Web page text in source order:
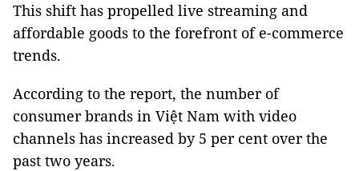
This shift has propelled live streaming and
affordable goods to the forefront of e-commerce
trends.
According to the report, the number of
consumer brands in Việt Nam with video
channels has increased by 5 per cent over the
past two years.